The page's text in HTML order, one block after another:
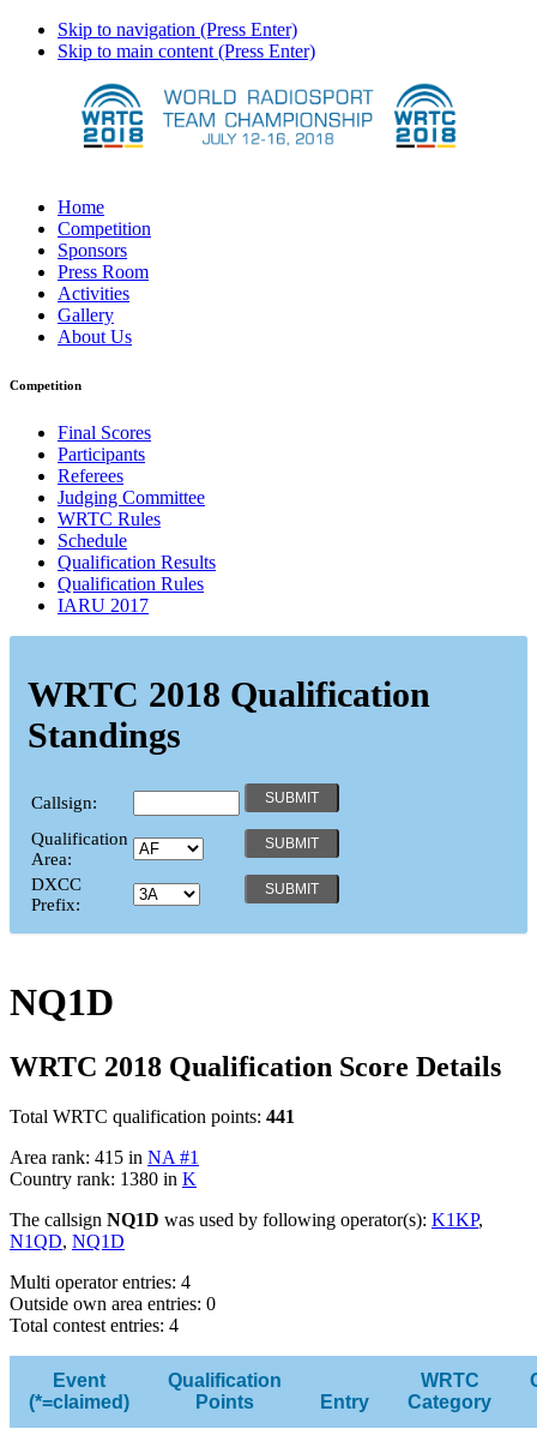
Skip to navigation (Press Enter)
Skip to main content (Press Enter)
Home
Competition
Sponsors
Press Room
Activities
Gallery
About Us
Competition
Final Scores
Participants
Referees
Judging Committee
WRTC Rules
Schedule
Qualification Results
Qualification Rules
IARU 2017
WRTC 2018 Qualification
Standings
Callsign:
Qualification
Area:
DXCC
Prefix:
NQ1D
WRTC 2018 Qualification Score Details
Total WRTC qualification points: 441
Area rank: 415 in NA #1
Country rank: 1380 in K
The callsign NQ1D was used by following operator(s): K1KP,
N1QD, NQ1D
Multi operator entries: 4
Outside own area entries: 0
Total contest entries: 4
Event
(*=claimed)
Qualification
Points
Entry
WRTC
Category